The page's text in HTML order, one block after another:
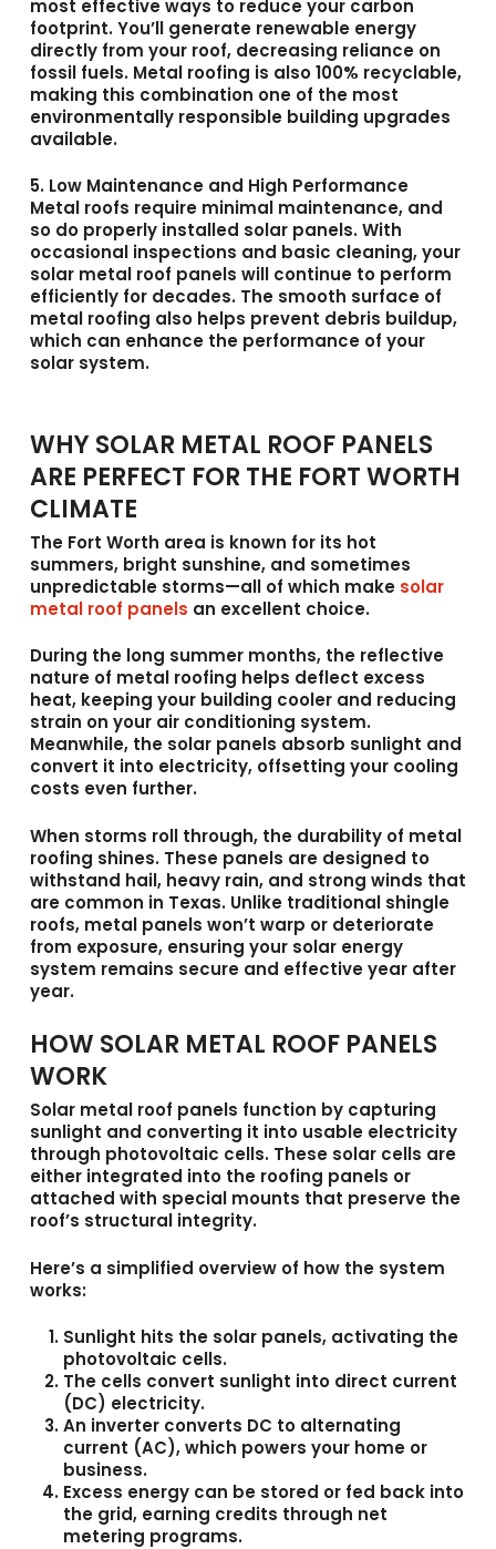
most effective ways to reduce your carbon
footprint. You’ll generate renewable energy
directly from your roof, decreasing reliance on
fossil fuels. Metal roofing is also 100% recyclable,
making this combination one of the most
environmentally responsible building upgrades
available.
5. Low Maintenance and High Performance
Metal roofs require minimal maintenance, and
so do properly installed solar panels. With
occasional inspections and basic cleaning, your
solar metal roof panels will continue to perform
efficiently for decades. The smooth surface of
metal roofing also helps prevent debris buildup,
which can enhance the performance of your
solar system.
WHY SOLAR METAL ROOF PANELS
ARE PERFECT FOR THE FORT WORTH
CLIMATE
The Fort Worth area is known for its hot
summers, bright sunshine, and sometimes
unpredictable storms—all of which make solar
metal roof panels an excellent choice.
During the long summer months, the reflective
nature of metal roofing helps deflect excess
heat, keeping your building cooler and reducing
strain on your air conditioning system.
Meanwhile, the solar panels absorb sunlight and
convert it into electricity, offsetting your cooling
costs even further.
When storms roll through, the durability of metal
roofing shines. These panels are designed to
withstand hail, heavy rain, and strong winds that
are common in Texas. Unlike traditional shingle
roofs, metal panels won’t warp or deteriorate
from exposure, ensuring your solar energy
system remains secure and effective year after
year.
HOW SOLAR METAL ROOF PANELS
WORK
Solar metal roof panels function by capturing
sunlight and converting it into usable electricity
through photovoltaic cells. These solar cells are
either integrated into the roofing panels or
attached with special mounts that preserve the
roof’s structural integrity.
Here’s a simplified overview of how the system
works:
Sunlight hits the solar panels, activating the
photovoltaic cells.
The cells convert sunlight into direct current
(DC) electricity.
An inverter converts DC to alternating
current (AC),which powers your home or
business.
Excess energy can be stored or fed back into
the grid, earning credits through net
metering programs.